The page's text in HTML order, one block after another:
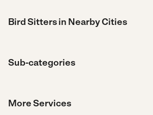
Bird Sitters in Nearby Cities
Sub-categories
More Services